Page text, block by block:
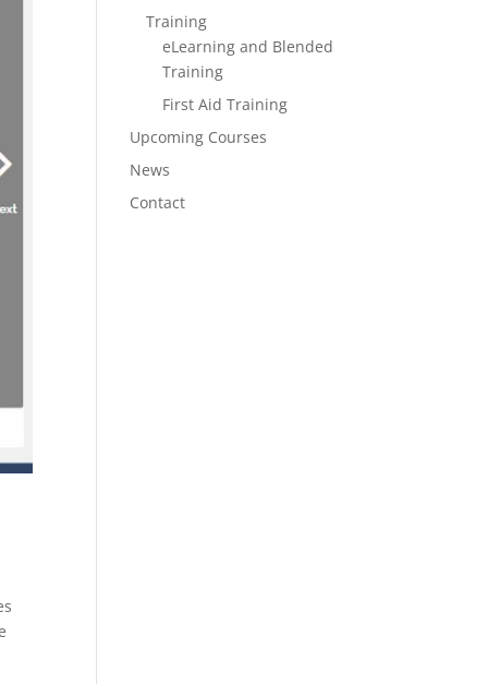
Training
eLearning and Blended
Training
First Aid Training
Upcoming Courses
News
Contact